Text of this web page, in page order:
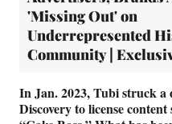
'Missing Out' on
Underrepresented
Community |
In Jan. 2023, Tubi struck
Discovery to license